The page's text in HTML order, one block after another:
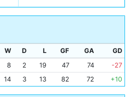
W D L GF GA
GD
8 2 19 47 74
-27
14 3 13 82 72 +10